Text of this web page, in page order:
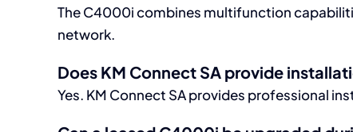
The C4000i combines multifunction
network.
Does KM Connect SA provide
Yes. KM Connect SA provides professional